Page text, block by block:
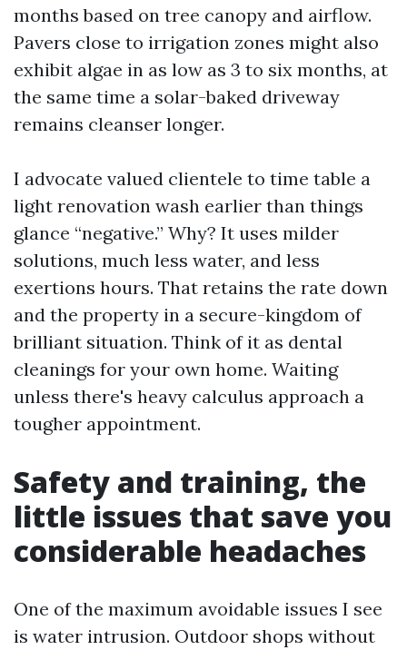
months based on tree canopy and airflow.
Pavers close to irrigation zones might also
exhibit algae in as low as 3 to six months, at
the same time a solar-baked driveway
remains cleanser longer.
I advocate valued clientele to time table a
light renovation wash earlier than things
glance “negative.” Why? It uses milder
solutions, much less water, and less
exertions hours. That retains the rate down
and the property in a secure-kingdom of
brilliant situation. Think of it as dental
cleanings for your own home. Waiting
unless there's heavy calculus approach a
tougher appointment.
Safety and training, the
little issues that save you
considerable headaches
One of the maximum avoidable issues I see
is water intrusion. Outdoor shops without